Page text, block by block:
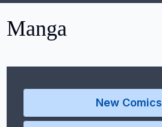
Manga
New Comics